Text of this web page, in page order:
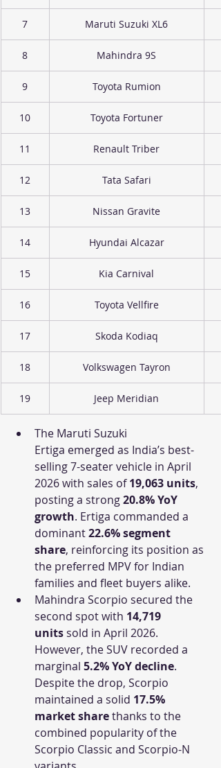
7 Maruti Suzuki XL6
8 Mahindra 9S
9 Toyota Rumion
10 Toyota Fortuner
11 Renault Triber
12 Tata Safari
13 Nissan Gravite
14 Hyundai Alcazar
15 Kia Carnival
16 Toyota Vellfire
17 Skoda Kodiaq
18 Volkswagen Tayron
19 Jeep Meridian
The Maruti Suzuki
Ertiga emerged as India’s best-
selling 7-seater vehicle in April
2026 with sales of 19,063 units,
posting a strong 20.8% YoY
growth. Ertiga commanded a
dominant 22.6% segment
share, reinforcing its position as
the preferred MPV for Indian
families and fleet buyers alike.
Mahindra Scorpio secured the
second spot with 14,719
units sold in April 2026.
However, the SUV recorded a
marginal 5.2% YoY decline.
Despite the drop, Scorpio
maintained a solid 17.5%
market share thanks to the
combined popularity of the
Scorpio Classic and Scorpio-N